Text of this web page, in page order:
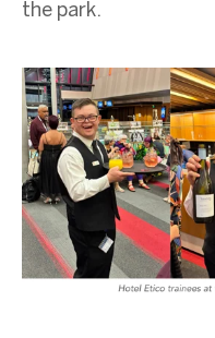
the park.